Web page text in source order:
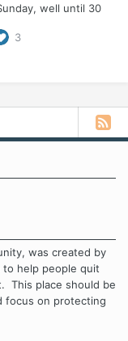
well until 30
from 1 week to 12
3
was created by
to help people quit
This place should be
focus on protecting
Each of us has our